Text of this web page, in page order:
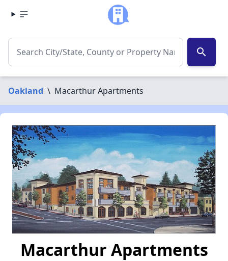
search
Oakland \ Macarthur Apartments
Macarthur Apartments